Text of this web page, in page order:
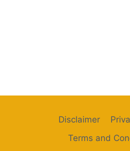
Disclaimer
Terms and